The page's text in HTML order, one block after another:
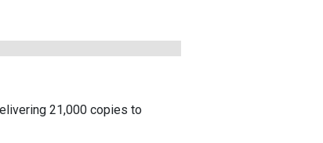
21,000 copies to